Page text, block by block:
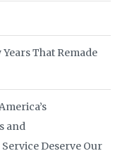
That Remade
and
Deserve Our